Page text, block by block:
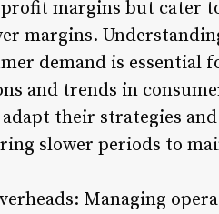
margins but cater
margins.
demand is essential
and trends in
their strategies
slower periods to
Managing